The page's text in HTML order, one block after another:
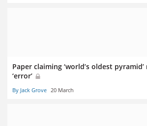
Paper claiming ‘world’s oldest
‘error’
By Jack Grove 20 March